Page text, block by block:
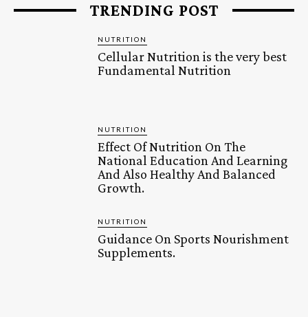
TRENDING POST
NUTRITION
Cellular Nutrition is the very best
Fundamental Nutrition
NUTRITION
Effect Of Nutrition On The
National Education And Learning
And Also Healthy And Balanced
Growth.
NUTRITION
Guidance On Sports Nourishment
Supplements.